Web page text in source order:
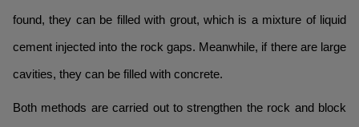
found, they can be filled with grout, which is a mixture of liquid
cement injected into the rock gaps. Meanwhile, if there are large
cavities, they can be filled with concrete.
Both methods are carried out to strengthen the rock and block